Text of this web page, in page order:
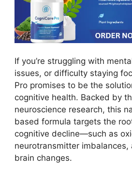
If you’re struggling with
issues, or difficulty staying
Pro promises to be the
cognitive health. Backed by
neuroscience research, this
based formula targets the
cognitive decline—such as
neurotransmitter
brain changes.